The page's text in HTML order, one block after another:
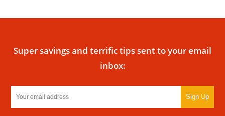
Super savings and terrific tips sent to your email
inbox:
Sign Up